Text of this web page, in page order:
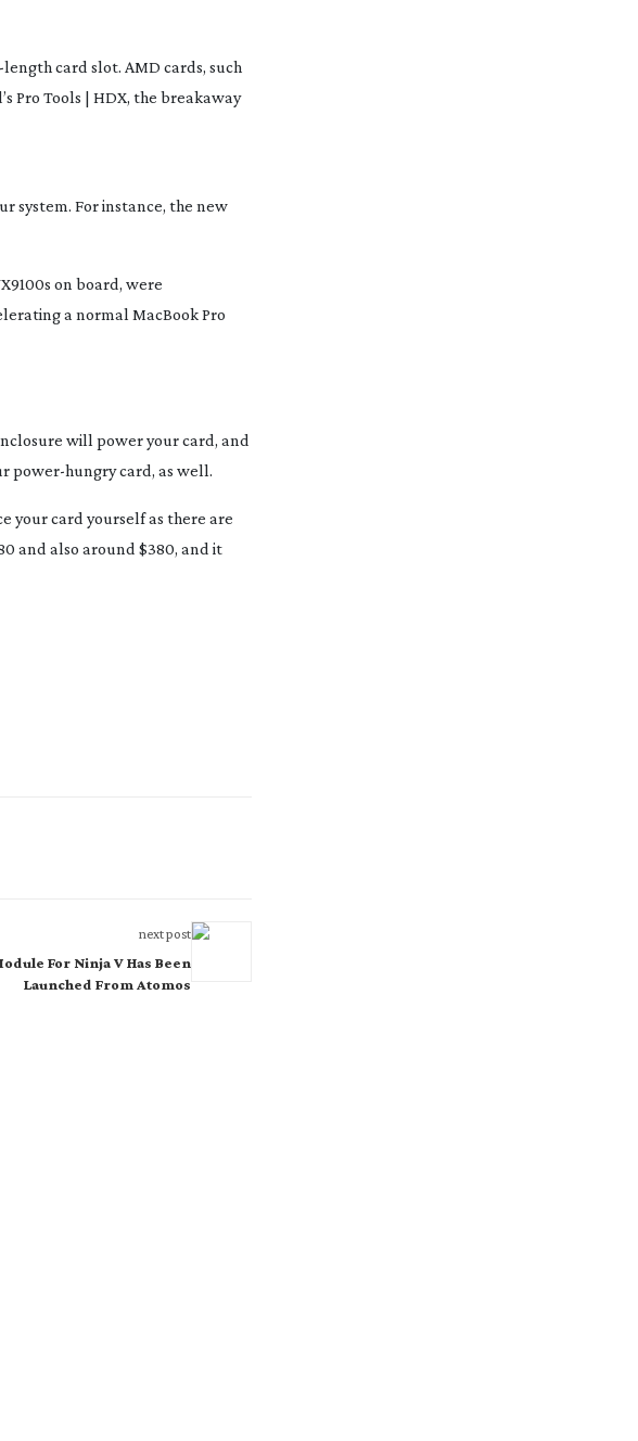
card slot. AMD cards, such
Pro Tools | HDX, the breakaway
system. For instance, the new
on board, were
a normal MacBook Pro
will power your card, and
power-hungrycard, as well.
your card yourself as there are
and also around $380, and it
next post
For Ninja V Has Been
Launched From Atomos